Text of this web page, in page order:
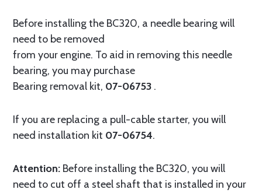
Before installing the BC320, a needle bearing will
need to be removed
from your engine. To aid in removing this needle
bearing, you may purchase
Bearing removal kit, 07-06753 .
If you are replacing a pull-cable starter, you will
need installation kit 07-06754.
Attention: Before installing the BC320, you will
need to cut off a steel shaft that is installed in your